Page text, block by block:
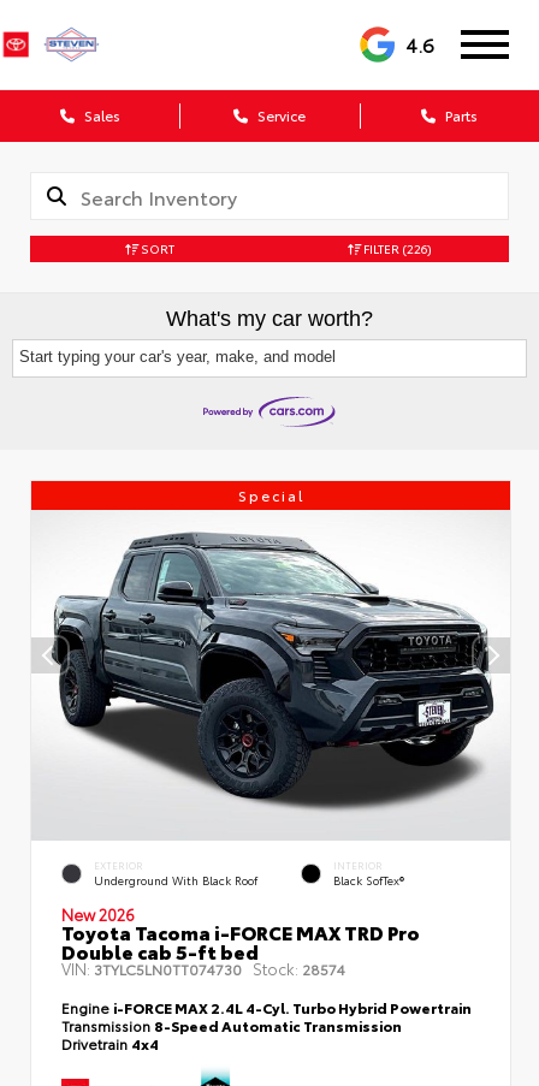
4.6
Sales Service Parts
SORT FILTER (226)
What's my car worth?
Start typing your car's year, make, and model
Special
EXTERIOR
Underground With Black Roof
INTERIOR
Black SofTex®
New 2026
Toyota Tacoma i-FORCE MAX TRD Pro
Double cab 5-ft bed
VIN: 3TYLC5LN0TT074730 Stock: 28574
Engine i-FORCE MAX 2.4L 4-Cyl. Turbo Hybrid Powertrain
Transmission 8-Speed Automatic Transmission
Drivetrain 4x4